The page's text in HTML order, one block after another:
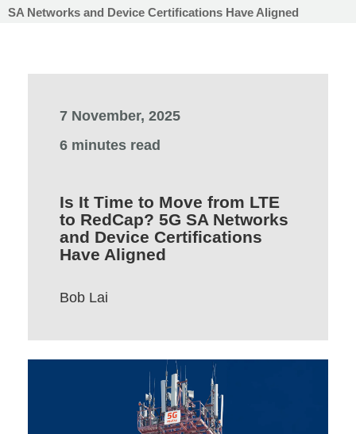
SA Networks and Device Certifications Have Aligned
7 November, 2025
6 minutes read
Is It Time to Move from LTE
to RedCap? 5G SA Networks
and Device Certifications
Have Aligned
Bob Lai